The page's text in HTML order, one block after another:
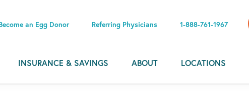
an Egg Donor Referring Physicians 1-888-761-1967
INSURANCE & SAVINGS ABOUT LOCATIONS